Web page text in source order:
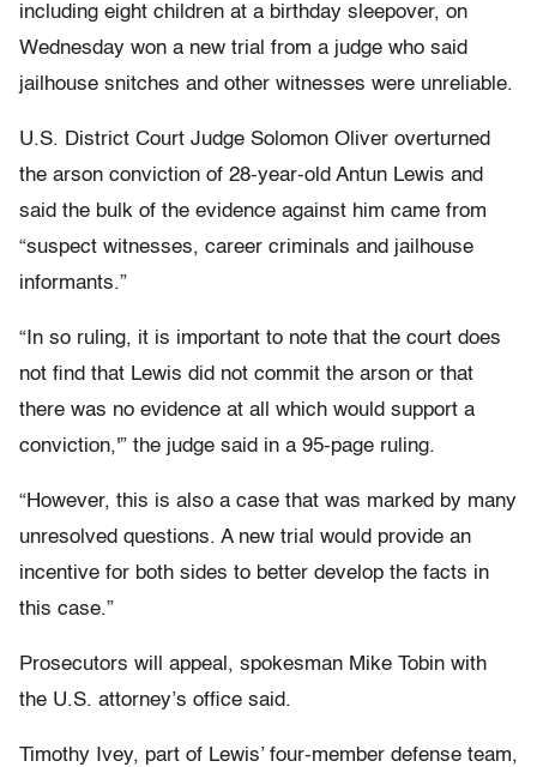
including eight children at a birthday sleepover, on
Wednesday won a new trial from a judge who said
jailhouse snitches and other witnesses were unreliable.
U.S. District Court Judge Solomon Oliver overturned
the arson conviction of 28-year-old Antun Lewis and
said the bulk of the evidence against him came from
“suspect witnesses, career criminals and jailhouse
informants.”
“In so ruling, it is important to note that the court does
not find that Lewis did not commit the arson or that
there was no evidence at all which would support a
conviction,'” the judge said in a 95-page ruling.
“However, this is also a case that was marked by many
unresolved questions. A new trial would provide an
incentive for both sides to better develop the facts in
this case.”
Prosecutors will appeal, spokesman Mike Tobin with
the U.S. attorney’s office said.
Timothy Ivey, part of Lewis’ four-member defense team,